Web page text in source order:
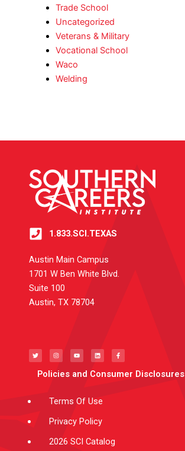
Trade School
Uncategorized
Veterans & Military
Vocational School
Waco
Welding
1.833.SCI.TEXAS
Austin Main Campus
1701 W Ben White Blvd.
Suite 100
Austin, TX 78704
i
t
t
s
t
a
r
u
t
u
e
n
k
e
i
c
e
b
o
Policies and Consumer Disclosures
Terms Of Use
Privacy Policy
2026 SCI Catalog